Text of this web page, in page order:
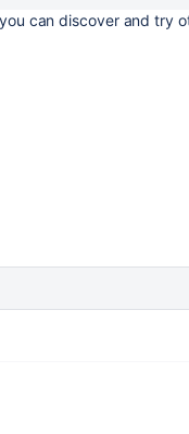
can discover and try